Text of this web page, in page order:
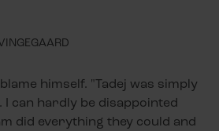
himself. "Tadej was simply
can hardly be disappointed
did everything they could and